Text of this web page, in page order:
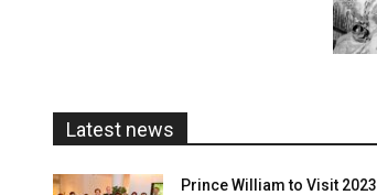
Latest news
Prince William to Visit 2023